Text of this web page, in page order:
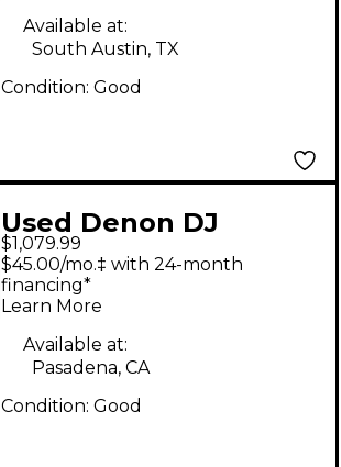
Available at:
South Austin, TX
Condition: Good
Used Denon DJ
SC6000 DJ Player
$1,079.99
$45.00/mo.‡ with 24-month
financing*
Learn More
Available at:
Pasadena, CA
Condition: Good